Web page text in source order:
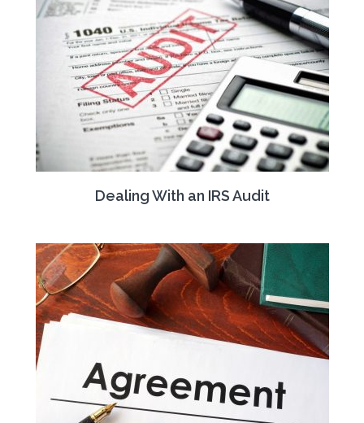
Dealing With an IRS Audit